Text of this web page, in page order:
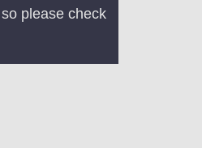
please check